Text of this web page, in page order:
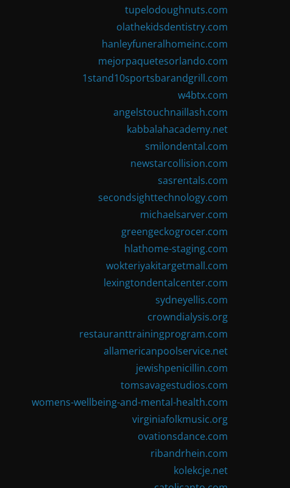
tupelodoughnuts.com
olathekidsdentistry.com
hanleyfuneralhomeinc.com
mejorpaquetesorlando.com
1stand10sportsbarandgrill.com
w4btx.com
angelstouchnaillash.com
kabbalahacademy.net
smilondental.com
newstarcollision.com
sasrentals.com
secondsighttechnology.com
michaelsarver.com
greengeckogrocer.com
hlathome-staging.com
wokteriyakitargetmall.com
lexingtondentalcenter.com
sydneyellis.com
crowndialysis.org
restauranttrainingprogram.com
allamericanpoolservice.net
jewishpenicillin.com
tomsavagestudios.com
womens-wellbeing-and-mental-health.com
virginiafolkmusic.org
ovationsdance.com
ribandrhein.com
kolekcje.net